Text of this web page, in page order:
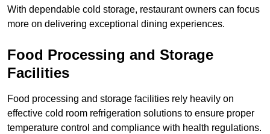
With dependable cold storage, restaurant owners can focus
more on delivering exceptional dining experiences.
Food Processing and Storage
Facilities
Food processing and storage facilities rely heavily on
effective cold room refrigeration solutions to ensure proper
temperature control and compliance with health regulations.